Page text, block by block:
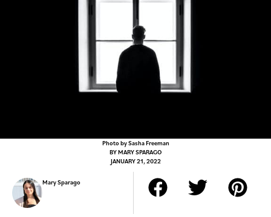
Photo by Sasha Freeman
BYMARY SPARAGO
JANUARY 21, 2022
Mary Sparago